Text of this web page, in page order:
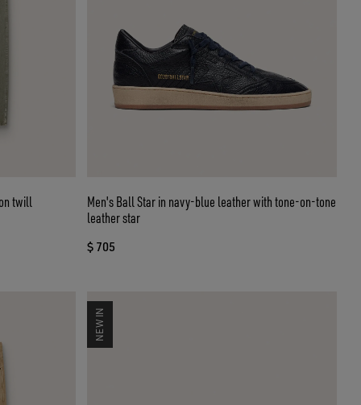
twill
Men's Ball Star in navy-blue leather with tone-on-tone
leather star
$ 705
NEW IN